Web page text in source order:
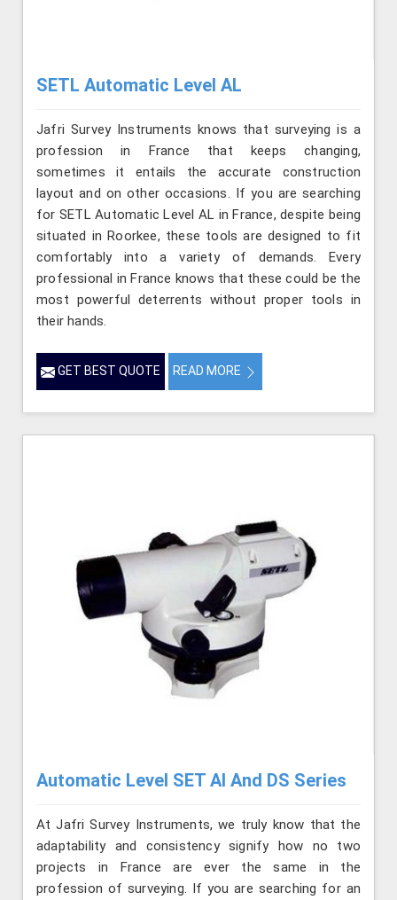
SETL Automatic Level AL
Jafri Survey Instruments knows that surveying is a
profession in France that keeps changing,
sometimes it entails the accurate construction
layout and on other occasions. If you are searching
for SETL Automatic Level AL in France, despite being
situated in Roorkee, these tools are designed to fit
comfortably into a variety of demands. Every
professional in France knows that these could be the
most powerful deterrents without proper tools in
their hands.
GET BEST QUOTE READ MORE
Automatic Level SET AI And DS Series
At Jafri Survey Instruments, we truly know that the
adaptability and consistency signify how no two
projects in France are ever the same in the
profession of surveying. If you are searching for an